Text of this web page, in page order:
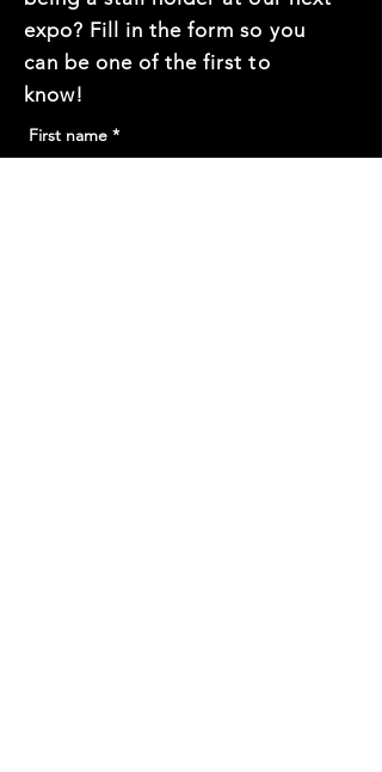
expo? Fill in the form so you
can be one of the first to
know!
First name *